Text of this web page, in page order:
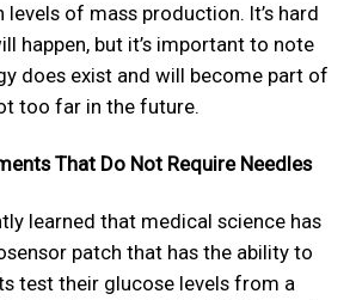
levels of mass production. It’s hard
happen, but it’s important to note
does exist and will become part of
too far in the future.
That Do Not Require Needles
learned that medical science has
patch that has the ability to
test their glucose levels from a